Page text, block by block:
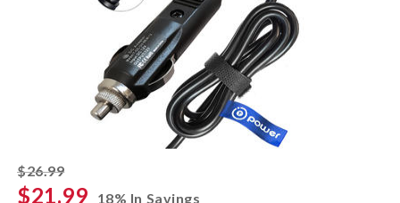
$26.99striked off
$21.99
18% In Savings